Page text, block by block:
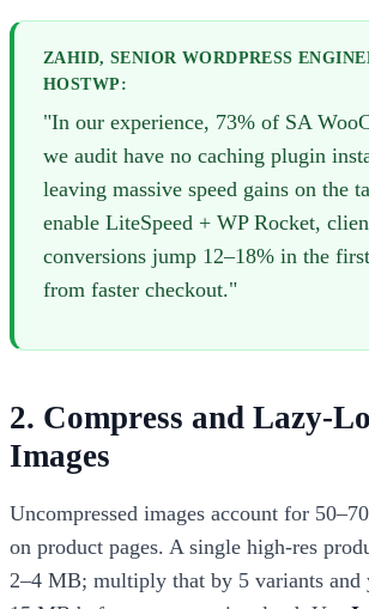
ZAHID, SENIOR WORDPRESS
HOSTWP:
"In our experience, 73% of SA
we audit have no caching plugin
leaving massive speed gains on the
enable LiteSpeed + WP Rocket,
conversions jump 12–18% in the
from faster checkout."
2. Compress and Lazy-
Images
Uncompressed images account for
on product pages. A single high-res
2–4 MB; multiply that by 5 variants and